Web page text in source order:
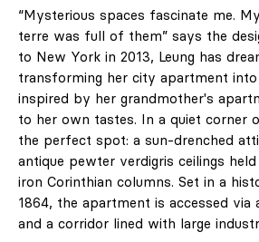
“Mysterious spaces fascinate me.
terre was full of them” says the
to New York in 2013, Leung has
transforming her city apartment into
inspired by her grandmother's
to her own tastes. In a quiet corner
the perfect spot: a sun-drenched
antique pewter verdigris ceilings
iron Corinthian columns. Set in a
1864, the apartment is accessed via
and a corridor lined with large